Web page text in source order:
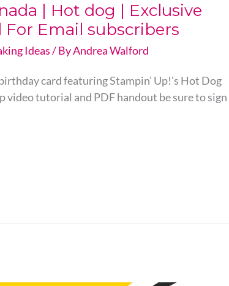
| Hot dog | Exclusive
Email subscribers
Ideas/ ByAndrea Walford
card featuring Stampin’ Up!’s Hot Dog
video tutorial and PDF handout be sure to sign